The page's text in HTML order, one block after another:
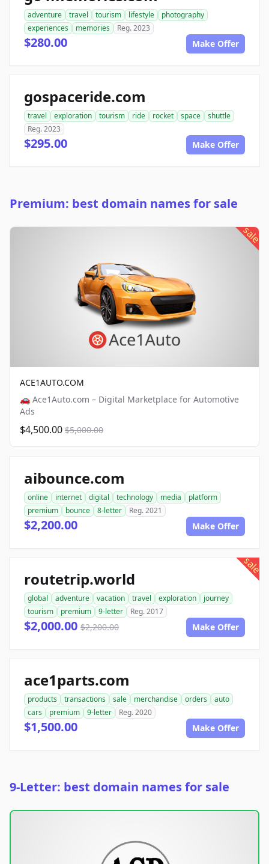
adventure travel tourism lifestyle
photography
experiences
memories Reg. 2023
$280.00 Make Offer
gospaceride.com
travel exploration tourism ride rocket space
shuttle
Reg. 2023
$295.00 Make Offer
Premium: best domain names for sale
sale
ACE1AUTO.COM
🚗 Ace1Auto.com – Digital Marketplace for Automotive
Ads
$4,500.00 $5,000.00
aibounce.com
online internet digital technology media
platform
premium
bounce 8-letter Reg. 2021
$2,200.00 Make Offer
sale
routetrip.world
global adventure vacation travel exploration
journey
tourism
premium 9-letter Reg. 2017
$2,000.00 $2,200.00 Make Offer
ace1parts.com
products transactions sale merchandise orders
auto
cars
premium 9-letter Reg. 2020
$1,500.00 Make Offer
9-Letter: best domain names for sale